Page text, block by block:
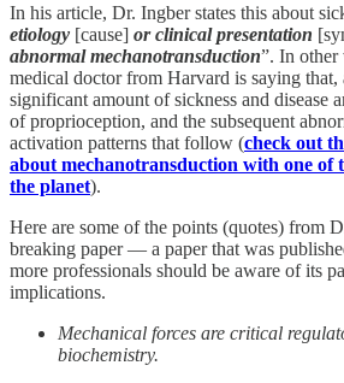
In his article, Dr. Ingber states this about
etiology [cause] or clinical presentation
abnormal mechanotransduction”. In
medical doctor from Harvard is saying that,
significant amount of sickness and disease
of proprioception, and the subsequent
activation patterns that follow (check out
about mechanotransduction with one of
the planet).
Here are some of the points (quotes) from
breaking paper — a paper that was
more professionals should be aware of its
implications.
Mechanical forces are critical
biochemistry.